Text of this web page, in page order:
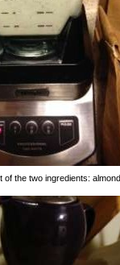
of the two ingredients: